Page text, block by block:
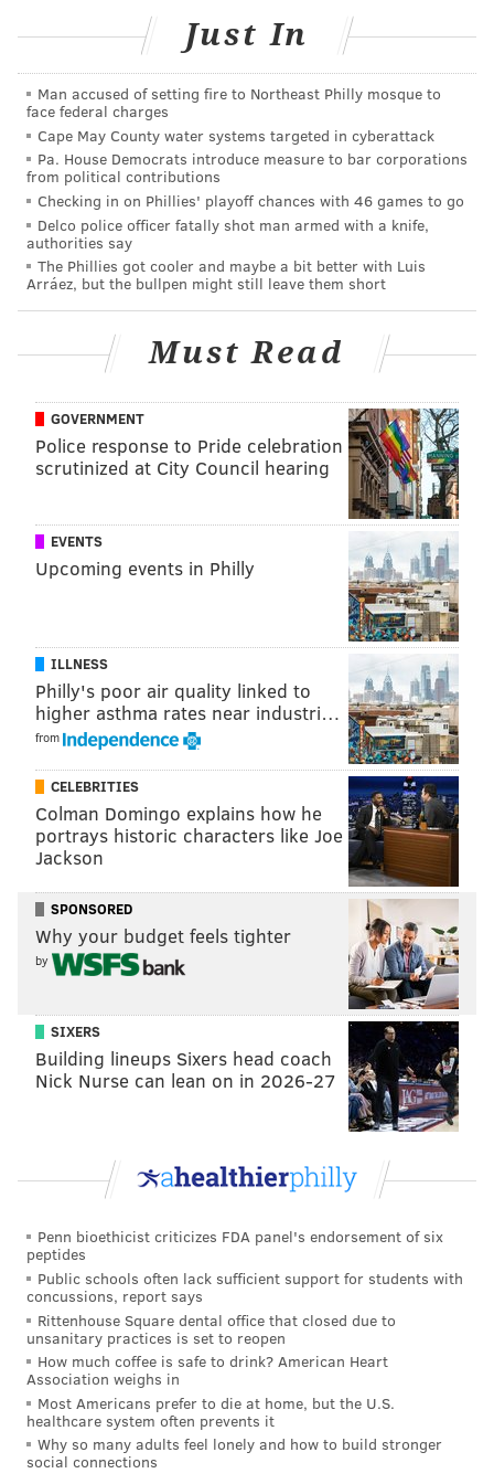
that’s hungry, competitive, and committed to winning;
embraced. I’ve always believed that success comes
from sacrifice, accountability, and putting the team
above yourself. I’m looking forward to building with
this group, earning the trust of my teammates, and
chasing something special together,” Brown said. " Off
the court, I’m just as excited to become part of the
Philly community. Throughout my career, I’ve
impact, and I’m eager to continue expanding the work
of the 7uice Foundation, investing in youth, education,
grateful for this opportunity, and I’m ready to get to
work. #Throwtheballup”
JAYLEN BROWN FILM BREAKDOWNS
STRENGTHS|WEAKNESSES
Follow Adam on Twitter:@SixersAdam
Follow PhillyVoice on Twitter:@thephillyvoice
ADAM AARONSON
READ MORE PAUL GEORGE
JAYLEN BROWN PHILADELPHIA 76ERS BOSTON CELTICS
Just In
Man accused of setting fire to Northeast Philly mosque to
face federal charges
Cape May County water systems targeted in cyberattack
Pa. House Democrats introduce measure to bar corporations
from political contributions
Checking in on Phillies' playoff chances with 46 games to go
Delco police officer fatally shot man armed with a knife,
authorities say
The Phillies got cooler and maybe a bit better with Luis
Arráez, but the bullpen might still leave them short
Must Read
GOVERNMENT
Police response to Pride celebration
scrutinized at City Council hearing
EVENTS
Upcoming events in Philly
ILLNESS
Philly's poor air quality linked to
higher asthma rates near industri…
from
CELEBRITIES
Colman Domingo explains how he
portrays historic characters like Joe
Jackson
SPONSORED
Why your budget feels tighter
by
SIXERS
Building lineups Sixers head coach
Nick Nurse can lean on in 2026-27
Penn bioethicist criticizes FDA panel's endorsement of six
peptides
Public schools often lack sufficient support for students with
concussions, report says
Rittenhouse Square dental office that closed due to
unsanitary practices is set to reopen
How much coffee is safe to drink? American Heart
Association weighs in
Most Americans prefer to die at home, but the U.S.
healthcare system often prevents it
Why so many adults feel lonely and how to build stronger
social connections